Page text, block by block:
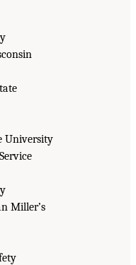
University
Miller’s